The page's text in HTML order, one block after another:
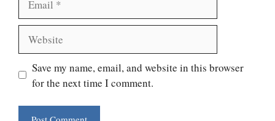
Save my name, email, and website in this browser
for the next time I comment.